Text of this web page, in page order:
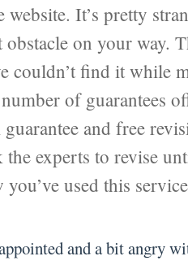
It’s pretty
on your way.
couldn’t find it while
of guarantees
and free
experts to revise
used this
and a bit angry